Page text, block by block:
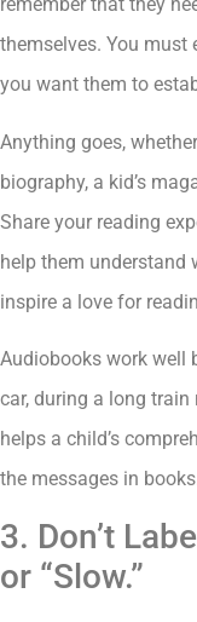
remember that they
themselves. You must
you want them to
Anything goes,
biography, a kid’s
Share your reading
help them understand
inspire a love for
Audiobooks work well
car, during a long train
helps a child’s
the messages in
3. Don’t
or “Slow.”